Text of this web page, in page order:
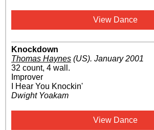
View Dance
Knockdown
Thomas Haynes (US). January 2001
32 count, 4 wall.
Improver
I Hear You Knockin'
Dwight Yoakam
View Dance